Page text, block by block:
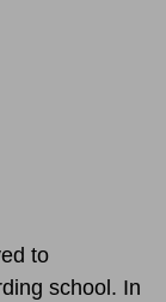
to
school. In